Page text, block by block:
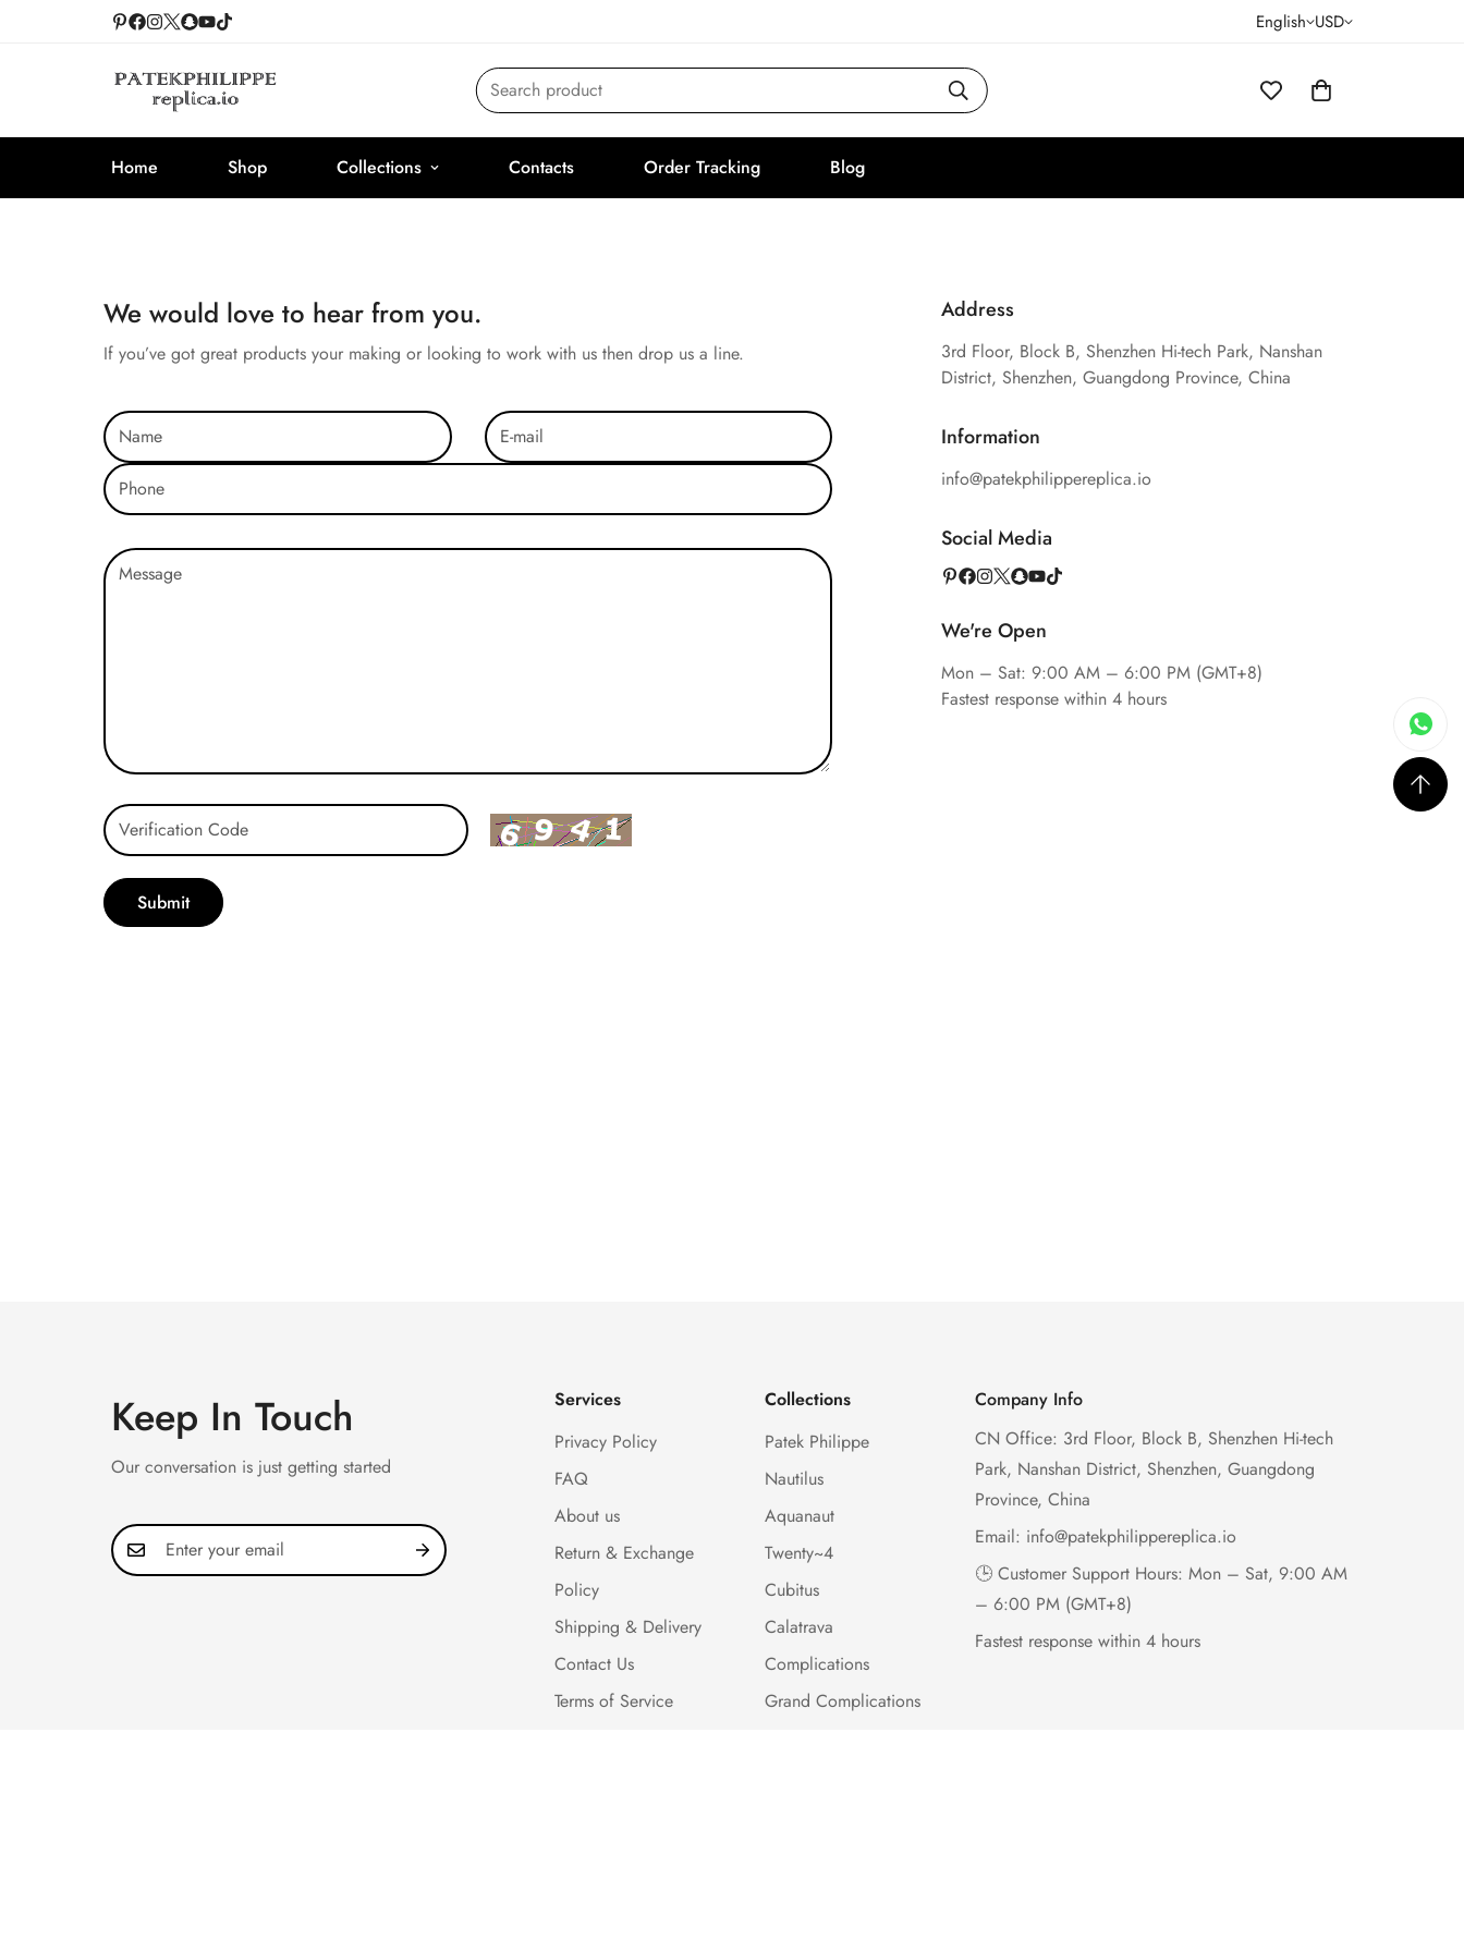
English USD
Search product
Home Shop Collections Contacts Order Tracking Blog
We would love to hear from you.
If you’ve got great products your making or looking to work with us then drop us a line.
Submit
Address
3rd Floor, Block B, Shenzhen Hi-tech Park, Nanshan
District, Shenzhen, Guangdong Province, China
Information
info@patekphilippereplica.io
Social Media
We're Open
Mon – Sat: 9:00 AM – 6:00 PM (GMT+8)
Fastest response within 4 hours
Keep In Touch
Our conversation is just getting started
Services
Privacy Policy
FAQ
About us
Return & Exchange
Policy
Shipping & Delivery
Contact Us
Terms of Service
Collections
Patek Philippe
Nautilus
Aquanaut
Twenty~4
Cubitus
Calatrava
Complications
Grand Complications
Company Info
CN Office: 3rd Floor, Block B, Shenzhen Hi-tech
Park, Nanshan District, Shenzhen, Guangdong
Province, China
Email: info@patekphilippereplica.io
🕒 Customer Support Hours: Mon – Sat, 9:00 AM
– 6:00 PM (GMT+8)
Fastest response within 4 hours